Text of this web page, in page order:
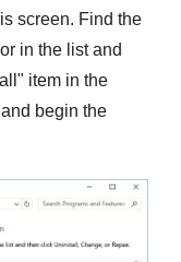
screen. Find the
in the list and
" item in the
begin the